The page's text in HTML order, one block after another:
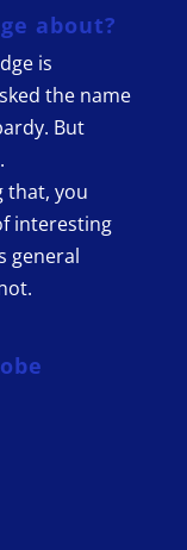
about?
is
the name
But
that, you
interesting
general